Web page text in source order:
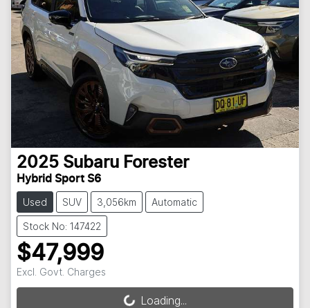
2025 Subaru Forester
Hybrid Sport S6
Used SUV 3,056km Automatic
Stock No: 147422
$47,999
Excl. Govt. Charges
Loading... Loading...